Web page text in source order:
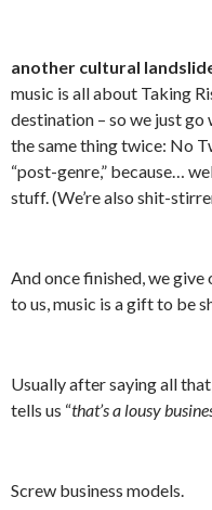
another cultural
music is all about Taking
destination – so we just go
the same thing twice: No
“post-genre,” because…
stuff. (We’re also shit-
And once finished, we give
to us, music is a gift to be
Usually after saying all
tells us “that’s a lousy
Screw business models.